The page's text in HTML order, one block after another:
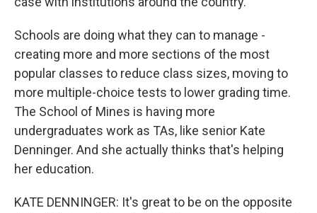
Schools are doing what they can to manage -
creating more and more sections of the most
popular classes to reduce class sizes, moving to
more multiple-choice tests to lower grading time.
The School of Mines is having more
undergraduates work as TAs, like senior Kate
Denninger. And she actually thinks that's helping
her education.
KATE DENNINGER: It's great to be on the opposite